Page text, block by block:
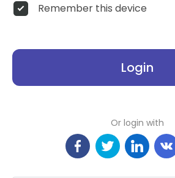
Remember this device
Login
Or login with